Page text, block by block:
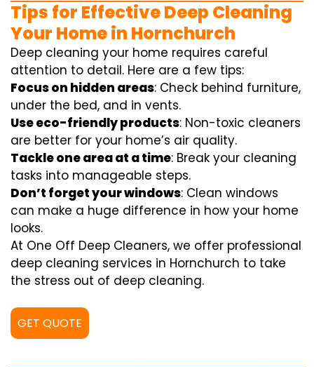
Tips for Effective Deep Cleaning
Your Home in Hornchurch
Deep cleaning your home requires careful
attention to detail. Here are a few tips:
Focus on hidden areas: Check behind furniture,
under the bed, and in vents.
Use eco-friendly products: Non-toxic cleaners
are better for your home’s air quality.
Tackle one area at a time: Break your cleaning
tasks into manageable steps.
Don’t forget your windows: Clean windows
can make a huge difference in how your home
looks.
At One Off Deep Cleaners, we offer professional
deep cleaning services in Hornchurch to take
the stress out of deep cleaning.
GET QUOTE